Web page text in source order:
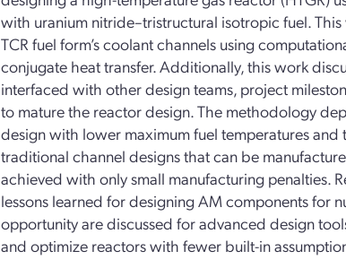
with uranium nitride–tristructural isotropic fuel.
TCR fuel form’s coolant channels using
conjugate heat transfer. Additionally, this work
interfaced with other design teams, project
to mature the reactor design. The methodology
design with lower maximum fuel temperatures and
traditional channel designs that can be
achieved with only small manufacturing penalties.
lessons learned for designing AM components for
opportunity are discussed for advanced design
and optimize reactors with fewer built-in